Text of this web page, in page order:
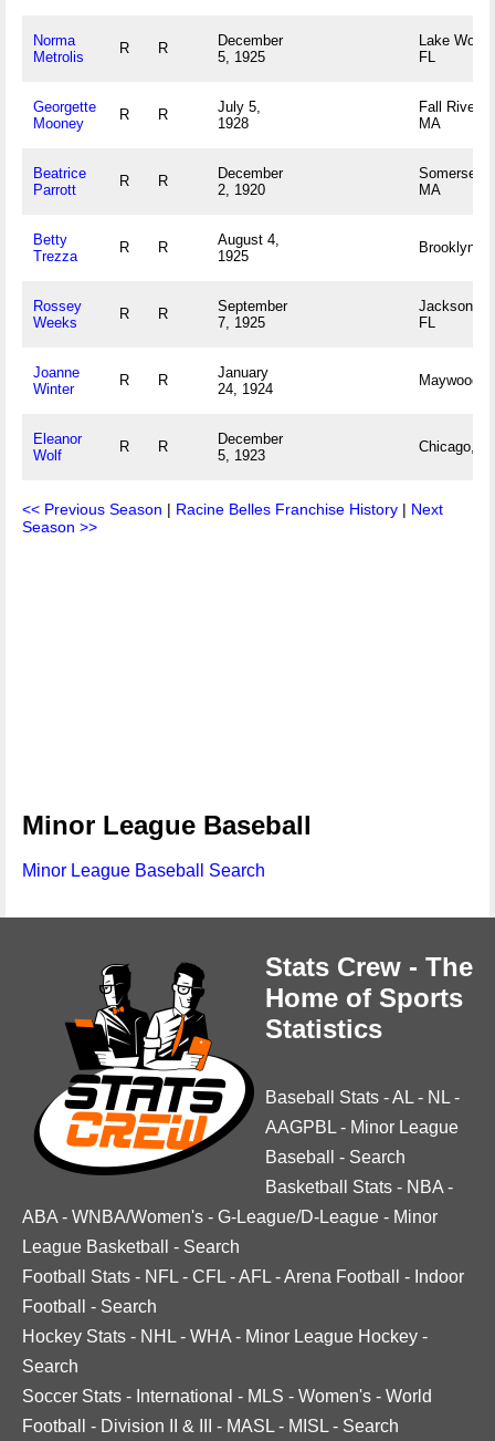
Norma
Metrolis
R R
December
5, 1925
Lake Worth,
FL
Georgette
Mooney
R R
July 5,
1928
Fall River,
MA
Beatrice
Parrott
R R
December
2, 1920
Somerset,
MA
Betty
Trezza
R R
August 4,
1925
Brooklyn,
Rossey
Weeks
R R
September
7, 1925
FL
Joanne
Winter
R R
January
24, 1924
Maywood,
Eleanor
Wolf
R R
December
5, 1923
Chicago, IL
<< Previous Season | Racine Belles Franchise History | Next
Season >>
Minor League Baseball
Minor League Baseball Search
Stats Crew - The
Home of Sports
Statistics
Baseball Stats -AL - NL -
AAGPBL - Minor League
Baseball
- Search
Basketball Stats - NBA -
ABA - WNBA/Women's - G-League/D-League - Minor
League Basketball
- Search
Football Stats - NFL - CFL -AFL -Arena Football - Indoor
Football
- Search
Hockey Stats - NHL - WHA - Minor League Hockey -
Search
Soccer Stats - International - MLS - Women's - World
Football
- Division II & III - MASL - MISL - Search